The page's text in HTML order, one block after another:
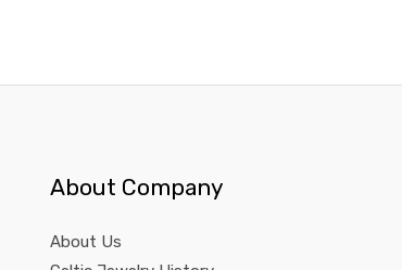
About Company
About Us